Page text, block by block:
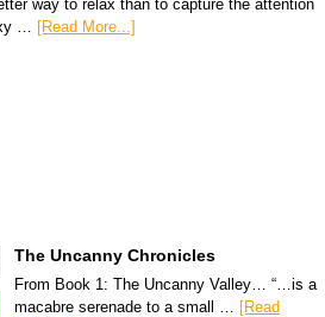
way to relax than to capture the attention
… [Read More...]
The Uncanny Chronicles
From Book 1: The Uncanny Valley… “…is a
macabre serenade to a small … [Read